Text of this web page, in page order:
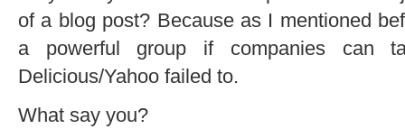
of a blog post? Because as I mentioned
a powerful group if companies can
Delicious/Yahoo failed to.
What say you?